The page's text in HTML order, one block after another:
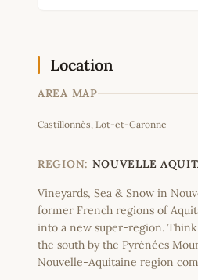
Location
AREA MAP
−
Castillonnès, Lot-et-Garonne
REGION: NOUVELLE
Vineyards, Sea & Snow in
former French regions of
into a new super-region. Think
the south by the Pyrénées
Nouvelle-Aquitaine region